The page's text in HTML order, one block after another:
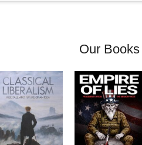
Our Books